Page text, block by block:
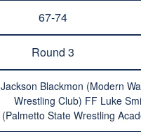
67-74
Round 3
Jackson Blackmon (Modern
Wrestling Club) FF Luke
(Palmetto State Wrestling